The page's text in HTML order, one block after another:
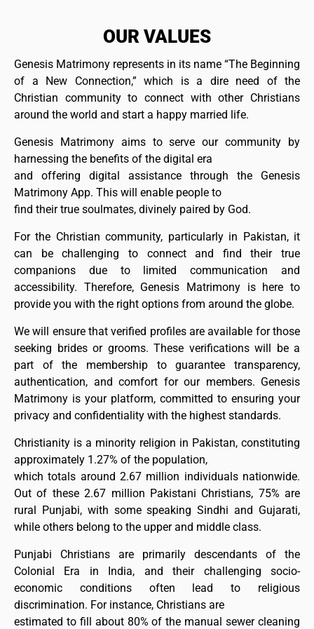
OUR VALUES
Genesis Matrimony represents in its name “The Beginning
of a New Connection,” which is a dire need of the
Christian community to connect with other Christians
around the world and start a happy married life.
Genesis Matrimony aims to serve our community by
harnessing the benefits of the digital era
and offering digital assistance through the Genesis
Matrimony App. This will enable people to
find their true soulmates, divinely paired by God.
For the Christian community, particularly in Pakistan, it
can be challenging to connect and find their true
companions due to limited communication and
accessibility. Therefore, Genesis Matrimony is here to
provide you with the right options from around the globe.
We will ensure that verified profiles are available for those
seeking brides or grooms. These verifications will be a
part of the membership to guarantee transparency,
authentication, and comfort for our members. Genesis
Matrimony is your platform, committed to ensuring your
privacy and confidentiality with the highest standards.
Christianity is a minority religion in Pakistan, constituting
approximately 1.27% of the population,
which totals around 2.67 million individuals nationwide.
Out of these 2.67 million Pakistani Christians, 75% are
rural Punjabi, with some speaking Sindhi and Gujarati,
while others belong to the upper and middle class.
Punjabi Christians are primarily descendants of the
Colonial Era in India, and their challenging socio-
economic conditions often lead to religious
discrimination. For instance, Christians are
estimated to fill about 80% of the manual sewer cleaning